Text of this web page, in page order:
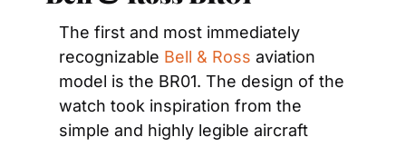
The first and most immediately
recognizable Bell & Ross aviation
model is the BR01. The design of the
watch took inspiration from the
simple and highly legible aircraft